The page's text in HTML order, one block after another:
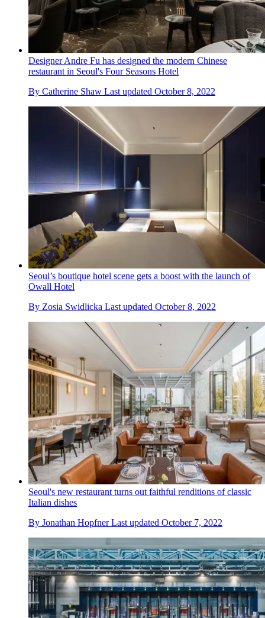
Designer Andre Fu has designed the modern Chinese
restaurant in Seoul's Four Seasons Hotel
By Catherine Shaw Last updated October 8, 2022
Seoul’s boutique hotel scene gets a boost with the launch of
Owall Hotel
By Zosia Swidlicka Last updated October 8, 2022
Seoul's new restaurant turns out faithful renditions of classic
Italian dishes
By Jonathan Hopfner Last updated October 7, 2022